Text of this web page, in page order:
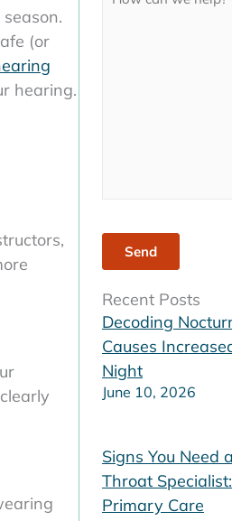
(or
hearing.
Recent Posts
Decoding
Causes
Night
June 10, 2026
Signs You Need
Throat
Primary Care